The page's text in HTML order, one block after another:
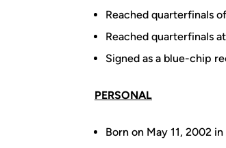
Reached quarterfinals
Reached quarterfinals
Signed as a blue-chip
PERSONAL
Born on May 11, 2002